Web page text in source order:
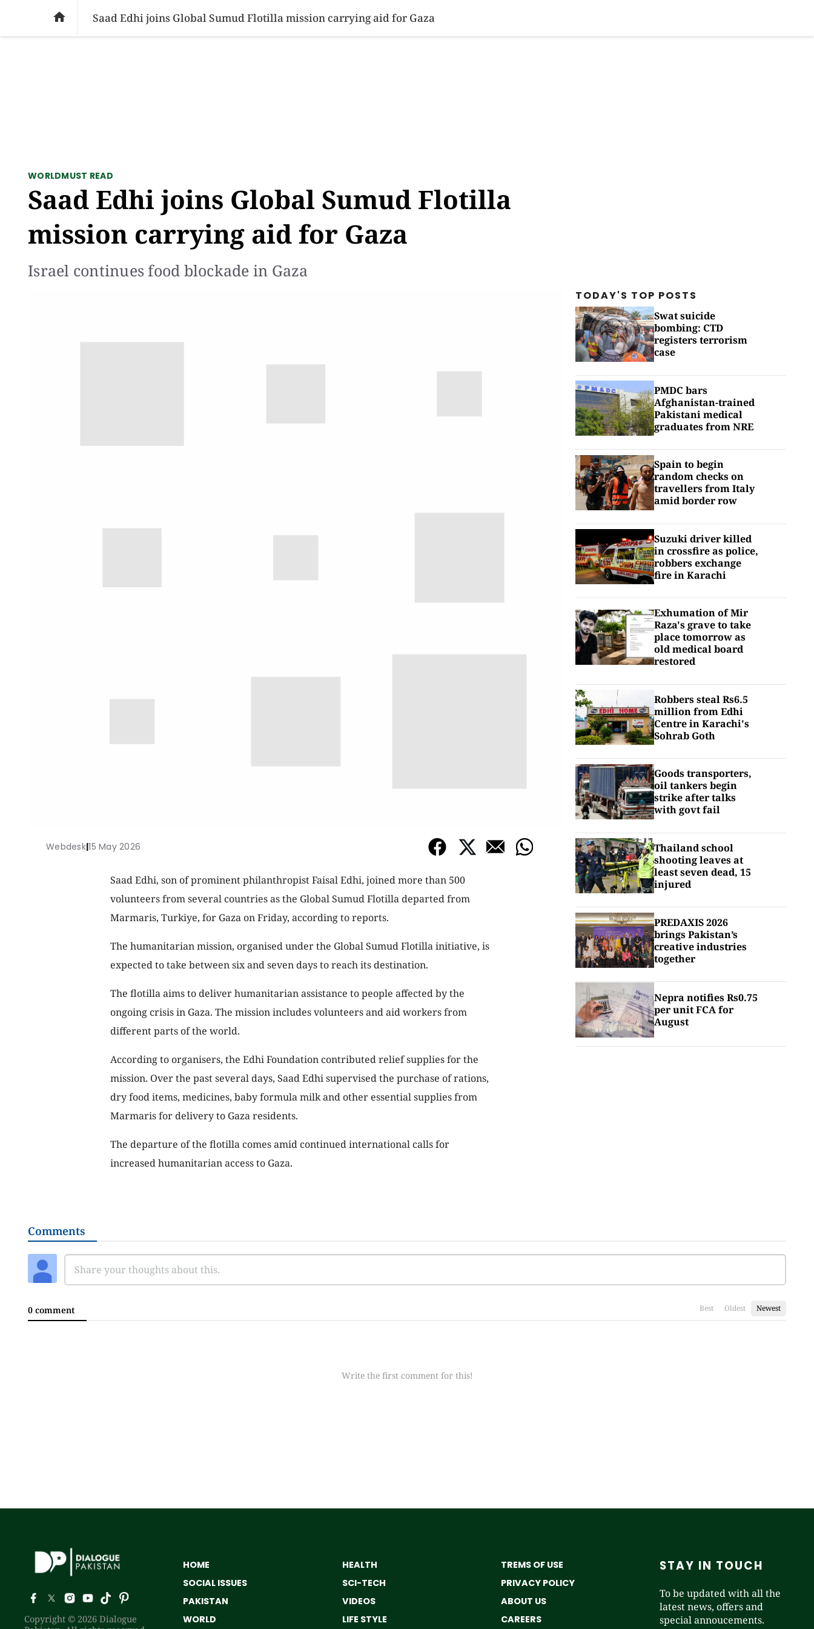
SOCIAL ISSUES PAKISTAN WORLD BUSINESS HEALTH SCI-TECH
 Saad Edhi joins Global Sumud Flotilla mission carrying aid for Gaza
WORLDMUST READ
Saad Edhi joins Global Sumud Flotilla
mission carrying aid for Gaza
Israel continues food blockade in Gaza
Webdesk|15 May 2026
Saad Edhi, son of prominent philanthropist Faisal Edhi, joined more than 500
volunteers from several countries as the Global Sumud Flotilla departed from
Marmaris, Turkiye, for Gaza on Friday, according to reports.
The humanitarian mission, organised under the Global Sumud Flotilla initiative, is
expected to take between six and seven days to reach its destination.
The flotilla aims to deliver humanitarian assistance to people affected by the
ongoing crisis in Gaza. The mission includes volunteers and aid workers from
different parts of the world.
According to organisers, the Edhi Foundation contributed relief supplies for the
mission. Over the past several days, Saad Edhi supervised the purchase of rations,
dry food items, medicines, baby formula milk and other essential supplies from
Marmaris for delivery to Gaza residents.
The departure of the flotilla comes amid continued international calls for
increased humanitarian access to Gaza.
TODAY'S TOP POSTS
Swat suicide
bombing: CTD
registers terrorism
case
PMDC bars
Afghanistan-trained
Pakistani medical
graduates from NRE
Spain to begin
random checks on
travellers from Italy
amid border row
Suzuki driver killed
in crossfire as police,
robbers exchange
fire in Karachi
Exhumation of Mir
Raza's grave to take
place tomorrow as
old medical board
restored
Robbers steal Rs6.5
million from Edhi
Centre in Karachi's
Sohrab Goth
Goods transporters,
oil tankers begin
strike after talks
with govt fail
Thailand school
shooting leaves at
least seven dead, 15
injured
PREDAXIS 2026
brings Pakistan’s
creative industries
together
Nepra notifies Rs0.75
per unit FCA for
August
Comments
0 comment Best Oldest Newest
Write the first comment for this!
Copyright © 2026 Dialogue
HOME
SOCIAL ISSUES
PAKISTAN
WORLD
HEALTH
SCI-TECH
VIDEOS
LIFE STYLE
TREMS OF USE
PRIVACY POLICY
ABOUT US
CAREERS
STAY IN TOUCH
To be updated with all the
latest news, offers and
special annoucements.